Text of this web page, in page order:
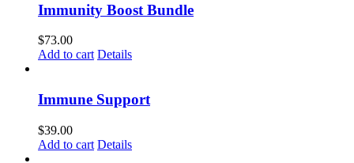
Immunity Boost Bundle
$73.00
Add to cart Details
Immune Support
$39.00
Add to cart Details